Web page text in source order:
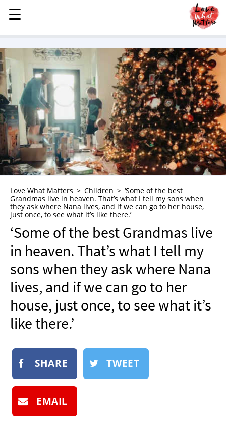
MENU
STORIES
KINDNESS
LOVE
FAMILY
CHILDREN
HEALTH & WELLNESS
TRAUMA HEALING
GRIEF
WHO WE ARE
ADVERTISE
NEWSLETTER
SHOP
BOOK
SUBMIT
☰
☰
Love What Matters Children
‘Some of the best
Grandmas live in heaven. That’s what I tell my sons when
they ask where Nana lives, and if we can go to her house,
just once, to see what it’s like there.’
‘Some of the best Grandmas live
in heaven. That’s what I tell my
sons when they ask where Nana
lives, and if we can go to her
house, just once, to see what it’s
like there.’
SHARE TWEET
EMAIL